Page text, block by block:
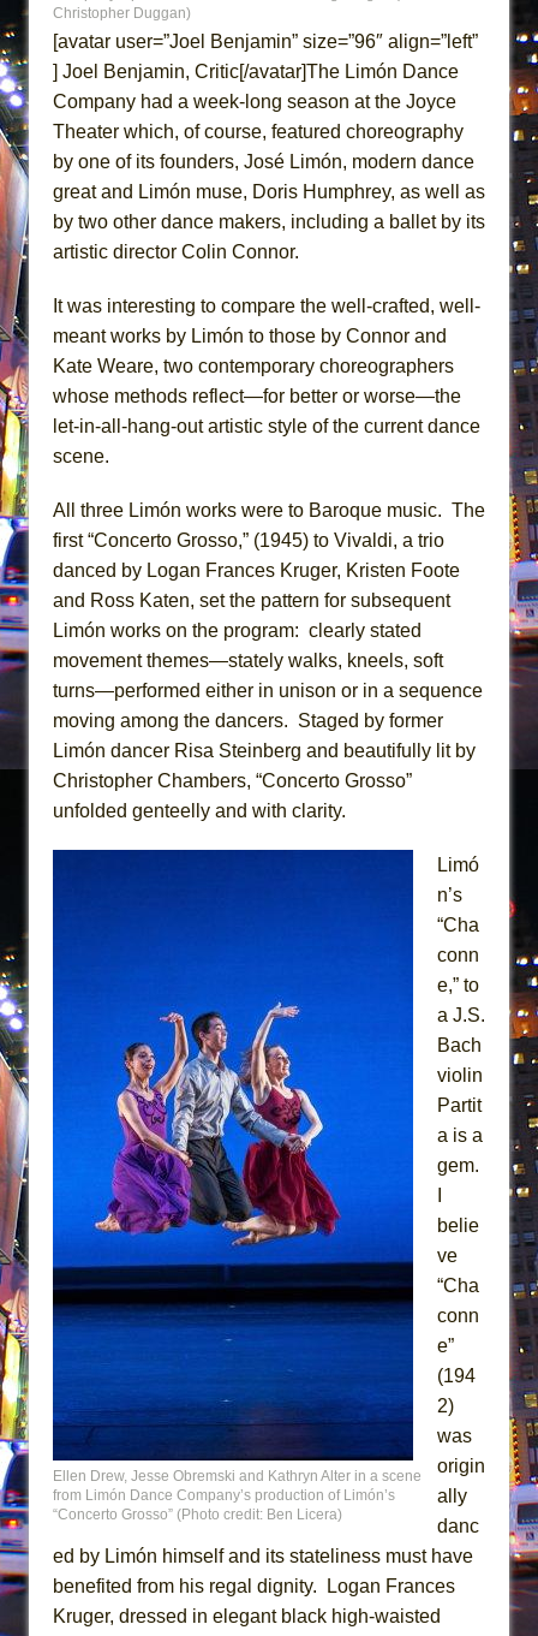
MEETING CABARET’S YOUNGEST ARTIST,
ETHAN MATHIAS
That Math Show
Lines
Dad Don’t Read This
Misterman
Camping
Encores!)
Small
Silverback Mountain
Romeo and Juliet (Free Shakespeare in the
Park)
Jerome
In the Devil’s Hands
The Pass
Christopher Duggan)
[avatar user=”Joel Benjamin” size=”96″ align=”left”
] Joel Benjamin, Critic[/avatar]The Limón Dance
Company had a week-long season at the Joyce
Theater which, of course, featured choreography
by one of its founders, José Limón, modern dance
great and Limón muse, Doris Humphrey, as well as
by two other dance makers, including a ballet by its
artistic director Colin Connor.
It was interesting to compare the well-crafted, well-
meant works by Limón to those by Connor and
Kate Weare, two contemporary choreographers
whose methods reflect—for better or worse—the
let-in-all-hang-out artistic style of the current dance
scene.
All three Limón works were to Baroque music. The
first “Concerto Grosso,” (1945) to Vivaldi, a trio
danced by Logan Frances Kruger, Kristen Foote
and Ross Katen, set the pattern for subsequent
Limón works on the program: clearly stated
movement themes—stately walks, kneels, soft
turns—performed either in unison or in a sequence
moving among the dancers. Staged by former
Limón dancer Risa Steinberg and beautifully lit by
Christopher Chambers, “Concerto Grosso”
unfolded genteelly and with clarity.
Ellen Drew, Jesse Obremski and Kathryn Alter in a scene
from Limón Dance Company’s production of Limón’s
“Concerto Grosso” (Photo credit: Ben Licera)
Limó
n’s
“Cha
conn
e,” to
a J.S.
Bach
violin
Partit
a is a
gem.
belie
ve
“Cha
conn
e”
(194
2)
was
origin
ally
danc
ed by Limón himself and its stateliness must have
benefited from his regal dignity. Logan Frances
Kruger, dressed in elegant black high-waisted